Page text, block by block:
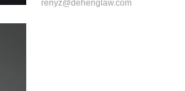
renyz@dehenglaw.com